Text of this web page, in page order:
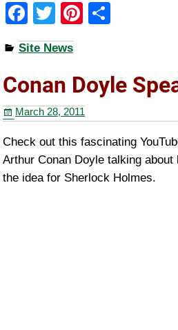
F
a
c
e
b
o
o
k
T
wi
tt
er
Pi
e
st
e
Site News
Conan Doyle
March 28, 2011
Check out this fascinating
Arthur Conan Doyle talking about
the idea for Sherlock Holmes.